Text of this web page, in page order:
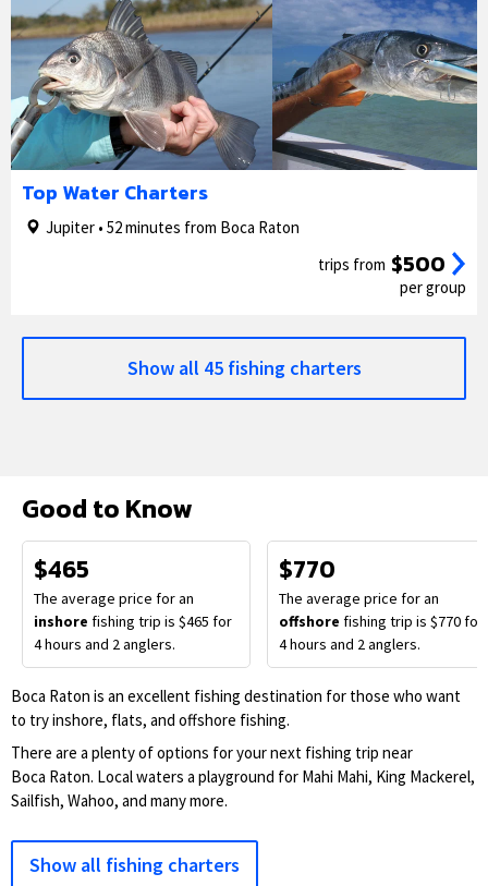
Top Water Charters
Jupiter • 52 minutes from Boca Raton
trips from $500
per group
Show all 45 fishing charters
Good to Know
$465
The average price for an
inshore fishing trip is $465 for
4 hours and 2 anglers.
$770
The average price for an
offshore fishing trip is $770 for
4 hours and 2 anglers.
Boca Raton is an excellent fishing destination for those who want
to try inshore, flats, and offshore fishing.
There are a plenty of options for your next fishing trip near
Boca Raton. Local waters a playground for Mahi Mahi, King Mackerel,
Sailfish, Wahoo, and many more.
Show all fishing charters